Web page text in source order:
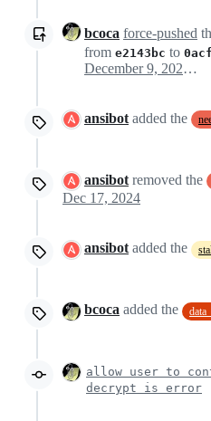
bcoca force-pushed
from e2143bc to
December 9, 2024 21:16
ansibot added the
ansibot removed the
Dec 17, 2024
ansibot added the
bcoca added the
allow user to
decrypt is error